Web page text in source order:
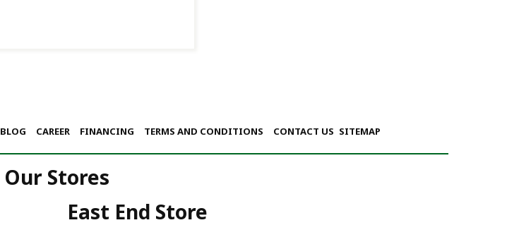
BLOG CAREER FINANCING TERMS AND CONDITIONS CONTACT US SITEMAP
Our Stores
East End Store